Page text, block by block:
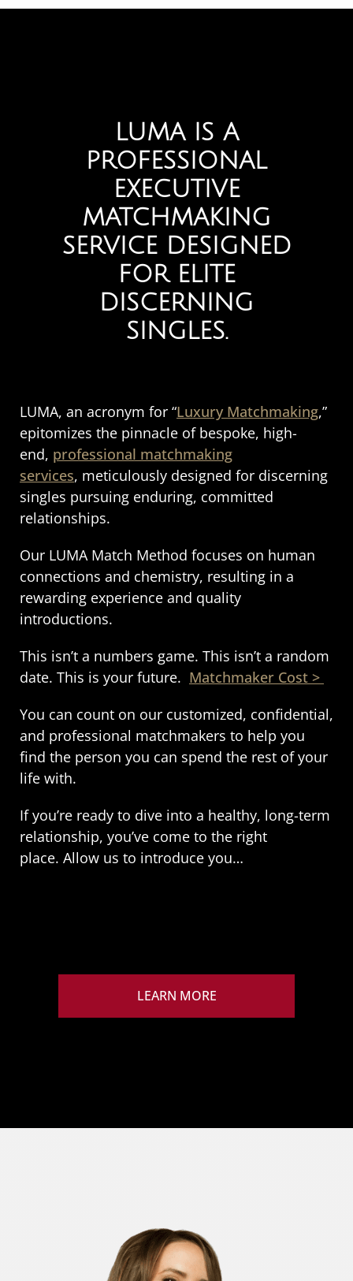
LUMA IS A
PROFESSIONAL
EXECUTIVE
MATCHMAKING
SERVICE DESIGNED
FOR ELITE
DISCERNING
SINGLES.
LUMA, an acronym for “Luxury Matchmaking,”
epitomizes the pinnacle of bespoke, high-
end, professional matchmaking
services, meticulously designed for discerning
singles pursuing enduring, committed
relationships.
Our LUMA Match Method focuses on human
connections and chemistry, resulting in a
rewarding experience and quality
introductions.
This isn’t a numbers game. This isn’t a random
date. This is your future. Matchmaker Cost >
You can count on our customized, confidential,
and professional matchmakers to help you
find the person you can spend the rest of your
life with.
If you’re ready to dive into a healthy, long-term
relationship, you’ve come to the right
place. Allow us to introduce you…
LEARN MORE